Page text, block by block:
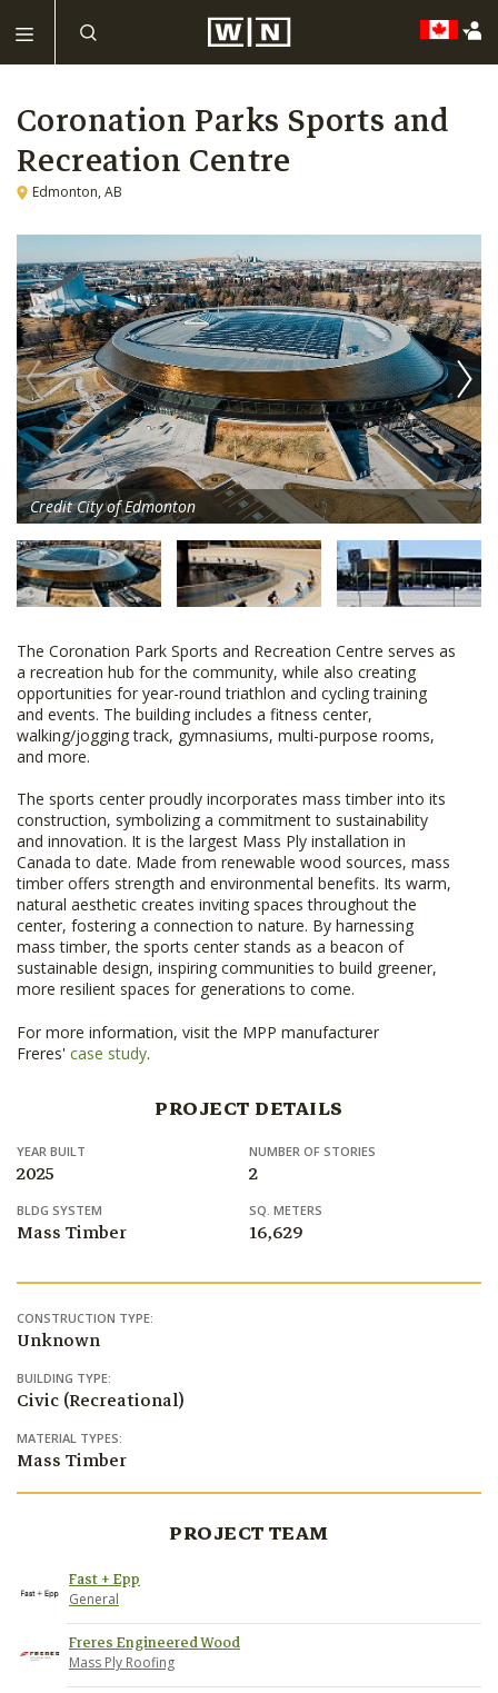
Coronation Parks Sports and
Recreation Centre
Edmonton, AB
Credit City of Edmonton
The Coronation Park Sports and Recreation Centre serves as
a recreation hub for the community, while also creating
opportunities for year-round triathlon and cycling training
and events. The building includes a fitness center,
walking/jogging track, gymnasiums, multi-purpose rooms,
and more.
The sports center proudly incorporates mass timber into its
construction, symbolizing a commitment to sustainability
and innovation. It is the largest Mass Ply installation in
Canada to date. Made from renewable wood sources, mass
timber offers strength and environmental benefits. Its warm,
natural aesthetic creates inviting spaces throughout the
center, fostering a connection to nature. By harnessing
mass timber, the sports center stands as a beacon of
sustainable design, inspiring communities to build greener,
more resilient spaces for generations to come.
For more information, visit the MPP manufacturer
Freres' case study.
PROJECT DETAILS
YEAR BUILT
2025
NUMBER OF STORIES
2
BLDG SYSTEM
Mass Timber
SQ. METERS
16,629
CONSTRUCTION TYPE:
Unknown
BUILDING TYPE:
Civic (Recreational)
MATERIAL TYPES:
Mass Timber
PROJECT TEAM
Fast + Epp
General
Freres Engineered Wood
Mass Ply Roofing